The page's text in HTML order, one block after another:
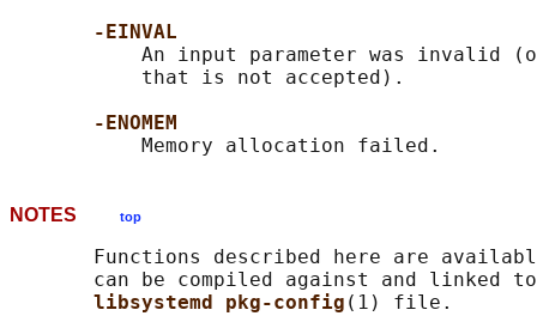
-EINVAL
An input parameter was invalid
           that is not accepted).
-ENOMEM
NOTES top
Functions described here are
can be compiled against and linked
libsystemd pkg-config (1) file.